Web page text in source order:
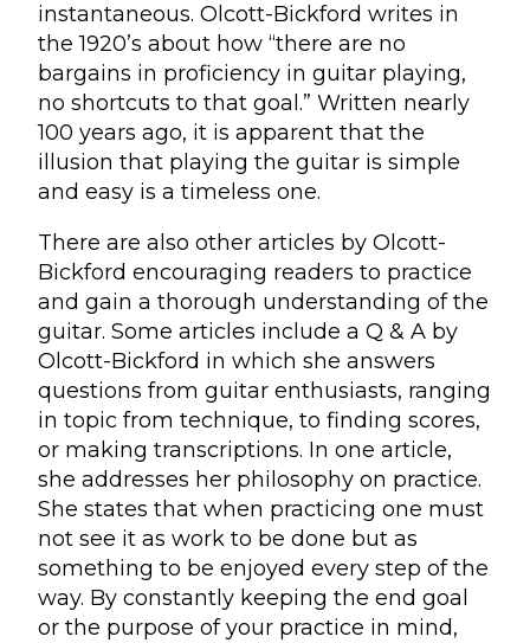
instantaneous. Olcott-Bickford writes in
the 1920’s about how “there are no
bargains in proficiency in guitar playing,
no shortcuts to that goal.” Written nearly
100 years ago, it is apparent that the
illusion that playing the guitar is simple
and easy is a timeless one.
There are also other articles by Olcott-
Bickford encouraging readers to practice
and gain a thorough understanding of the
guitar. Some articles include a Q & A by
Olcott-Bickford in which she answers
questions from guitar enthusiasts, ranging
in topic from technique, to finding scores,
or making transcriptions. In one article,
she addresses her philosophy on practice.
She states that when practicing one must
not see it as work to be done but as
something to be enjoyed every step of the
way. By constantly keeping the end goal
or the purpose of your practice in mind,